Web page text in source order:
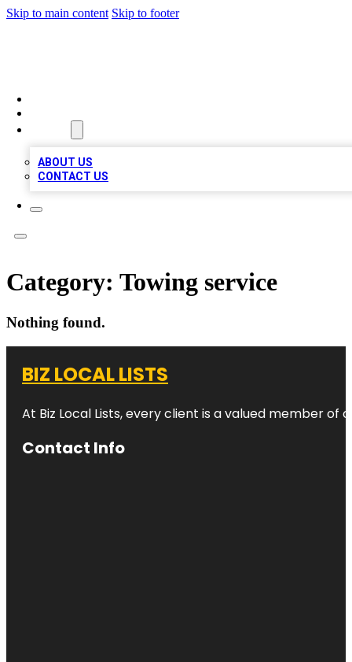
Skip to main content Skip to footer
ABOUT US
CONTACT US
Category: Towing service
Nothing found.
BIZ LOCAL LISTS
At Biz Local Lists, every client is a valued member
Contact Info